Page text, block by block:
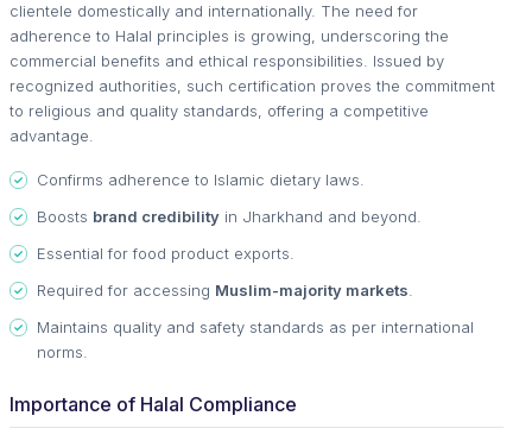
clientele domestically and internationally. The need for
adherence to Halal principles is growing, underscoring the
commercial benefits and ethical responsibilities. Issued by
recognized authorities, such certification proves the commitment
to religious and quality standards, offering a competitive
advantage.
Confirms adherence to Islamic dietary laws.
Boosts brand credibility in Jharkhand and beyond.
Essential for food product exports.
Required for accessing Muslim-majority markets
Maintains quality and safety standards as per international
norms.
Importance of Halal Compliance